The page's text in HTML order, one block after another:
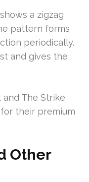
a zigzag
pattern forms
periodically.
and gives the
The Strike
their premium
Other